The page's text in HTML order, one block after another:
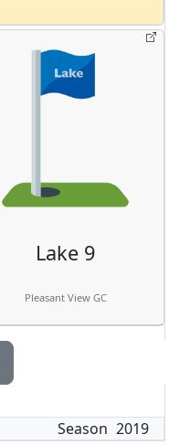
Lake 9
Pleasant View GC
Season 2019